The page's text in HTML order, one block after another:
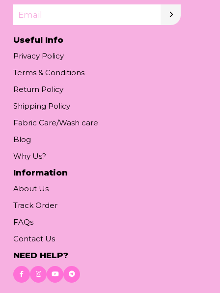
Email
Useful Info
Privacy Policy
Terms & Conditions
Return Policy
Shipping Policy
Fabric Care/Wash care
Blog
Why Us?
Information
About Us
Track Order
FAQs
Contact Us
NEED HELP?